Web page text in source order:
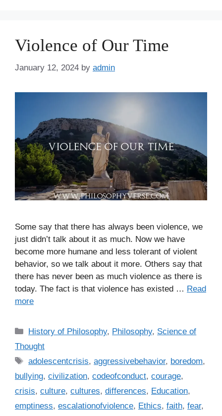
Violence of Our Time
January 12, 2024 by admin
Some say that there has always been violence, we
just didn’t talk about it as much. Now we have
become more humane and less tolerant of violent
behavior, so we talk about it more. Others say that
there has never been as much violence as there is
today. The fact is that violence has existed … Read
more
C
a
e
g
o
r
History of Philosophy, Philosophy, Science of
Thought
T
a
s
adolescentcrisis,aggressivebehavior, boredom,
bullying, civilization, codeofconduct, courage,
crisis, culture, cultures, differences, Education,
emptiness, escalationofviolence, Ethics, faith, fear,